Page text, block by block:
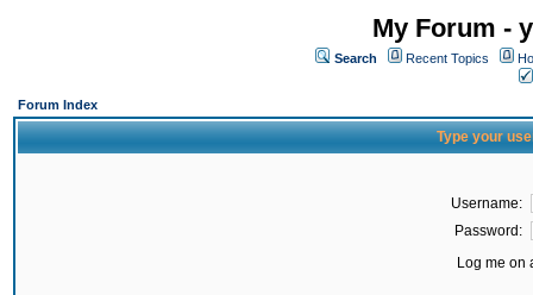
My Forum -
Search Recent Topics
Forum Index
Type your
Username:
Password:
Log me on